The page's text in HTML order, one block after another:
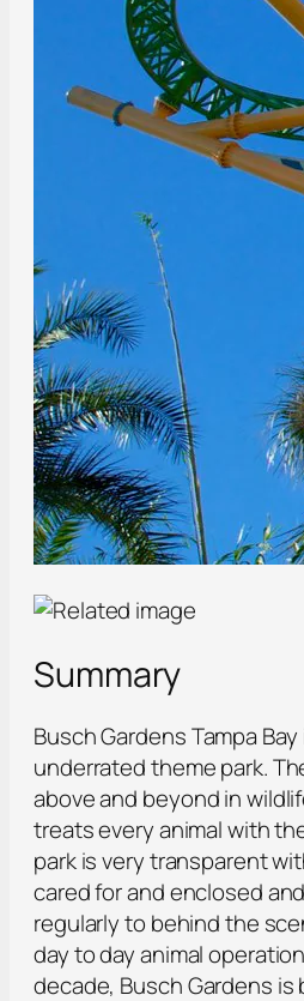
Summary
Busch Gardens Tampa
underrated theme park.
above and beyond in
treats every animal with
park is very transparent
cared for and enclosed
regularly to behind the
day to day animal
decade, Busch Gardens